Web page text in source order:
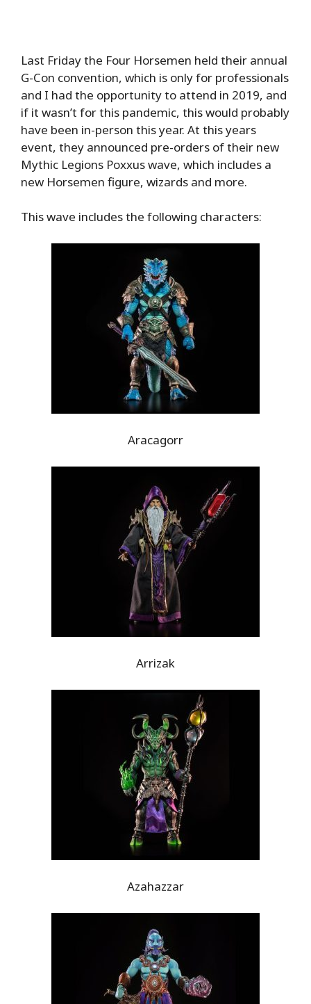
Last Friday the Four Horsemen held their annual
G-Con convention, which is only for professionals
and I had the opportunity to attend in 2019, and
if it wasn’t for this pandemic, this would probably
have been in-person this year. At this years
event, they announced pre-orders of their new
Mythic Legions Poxxus wave, which includes a
new Horsemen figure, wizards and more.
This wave includes the following characters:
Aracagorr
Arrizak
Azahazzar